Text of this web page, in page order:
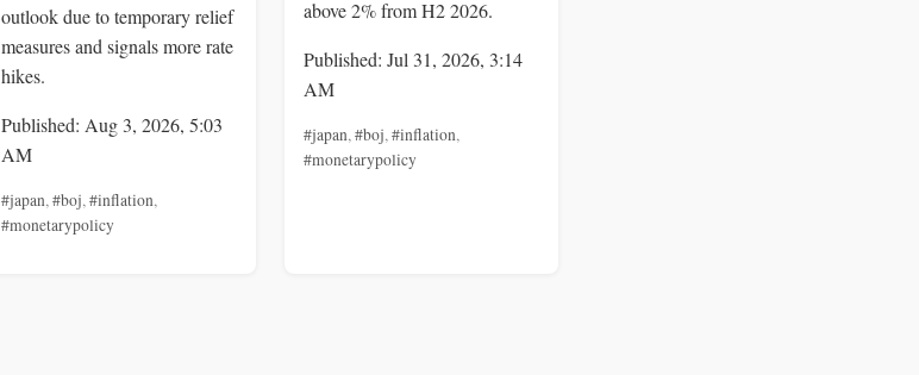
outlook due to temporary relief
measures and signals more rate
hikes.
Published: Aug 3, 2026, 5:03
AM
#japan,#boj,#inflation,
#monetarypolicy
above 2% from H2 2026.
Published: Jul 31, 2026, 3:14
AM
#japan,#boj,#inflation,
#monetarypolicy